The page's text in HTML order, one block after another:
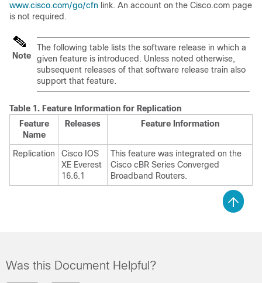
www.cisco.com/go/cfn link. An account on the Cisco.com page
is not required.
Note
The following table lists the software release in which a
given feature is introduced. Unless noted otherwise,
subsequent releases of that software release train also
support that feature.
Table 1. Feature Information for Replication
Feature
Name
Releases Feature Information
Replication
Cisco IOS
XE Everest
16.6.1
This feature was integrated on the
Cisco cBR Series Converged
Broadband Routers.
Was this Document Helpful?